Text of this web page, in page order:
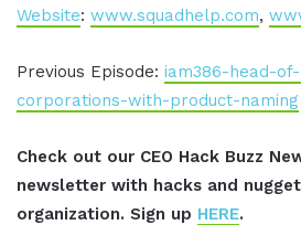
Website: www.squadhelp.com,
Previous Episode: iam386-head-
corporations-with-product-naming
Check out our CEO Hack Buzz
newsletter with hacks and
organization. Sign up HERE.